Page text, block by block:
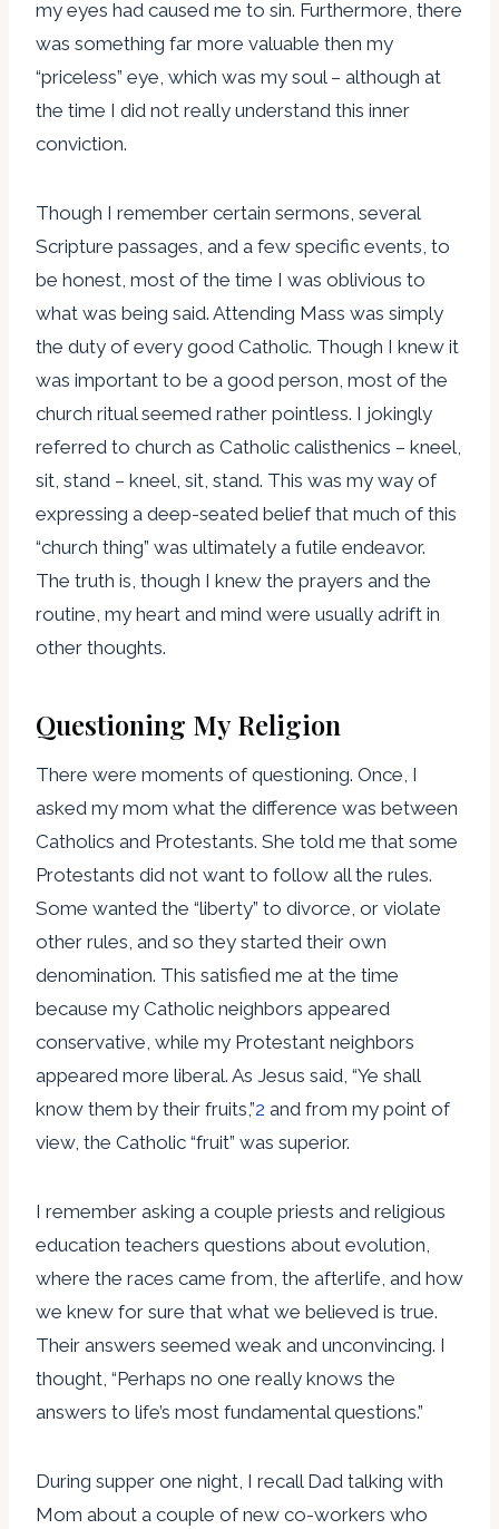
my eyes had caused me to sin. Furthermore, there
was something far more valuable then my
“priceless” eye, which was my soul – although at
the time I did not really understand this inner
conviction.
Though I remember certain sermons, several
Scripture passages, and a few specific events, to
be honest, most of the time I was oblivious to
what was being said. Attending Mass was simply
the duty of every good Catholic. Though I knew it
was important to be a good person, most of the
church ritual seemed rather pointless. I jokingly
referred to church as Catholic calisthenics – kneel,
sit, stand – kneel, sit, stand. This was my way of
expressing a deep-seated belief that much of this
“church thing” was ultimately a futile endeavor.
The truth is, though I knew the prayers and the
routine, my heart and mind were usually adrift in
other thoughts.
Questioning My Religion
There were moments of questioning. Once, I
asked my mom what the difference was between
Catholics and Protestants. She told me that some
Protestants did not want to follow all the rules.
Some wanted the “liberty” to divorce, or violate
other rules, and so they started their own
denomination. This satisfied me at the time
because my Catholic neighbors appeared
conservative, while my Protestant neighbors
appeared more liberal. As Jesus said, “Ye shall
know them by their fruits,”2 and from my point of
view, the Catholic “fruit” was superior.
I remember asking a couple priests and religious
education teachers questions about evolution,
where the races came from, the afterlife, and how
we knew for sure that what we believed is true.
Their answers seemed weak and unconvincing. I
thought, “Perhaps no one really knows the
answers to life’s most fundamental questions.”
During supper one night, I recall Dad talking with
Mom about a couple of new co-workers who